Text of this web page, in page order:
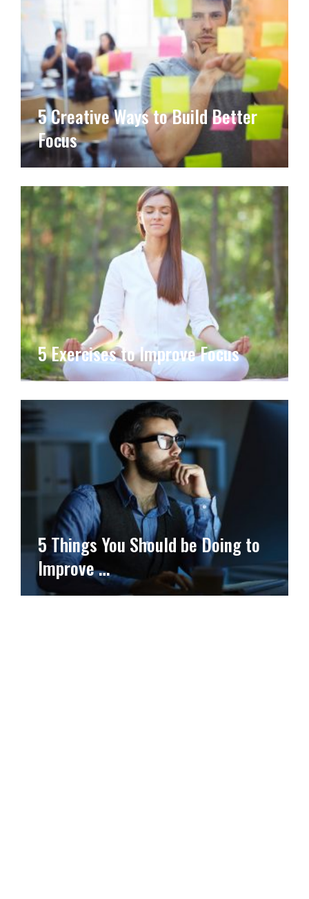
5 Creative Ways to Build Better
Focus
5 Exercises to Improve Focus
5 Things You Should be Doing to
Improve …